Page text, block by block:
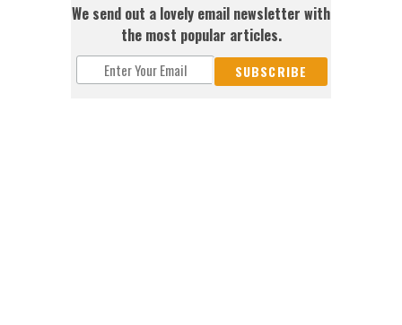
We send out a lovely email newsletter with
the most popular articles.